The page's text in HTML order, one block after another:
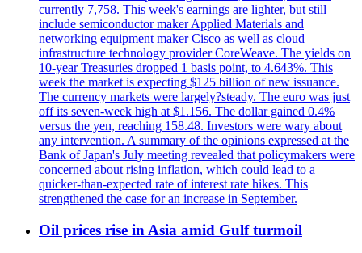
currently 7,758. This week's earnings are lighter, but still
include semiconductor maker Applied Materials and
networking equipment maker Cisco as well as cloud
infrastructure technology provider CoreWeave. The yields on
10-year Treasuries dropped 1 basis point, to 4.643%. This
week the market is expecting $125 billion of new issuance.
The currency markets were largely?steady. The euro was just
off its seven-week high at $1.156. The dollar gained 0.4%
versus the yen, reaching 158.48. Investors were wary about
any intervention. A summary of the opinions expressed at the
Bank of Japan's July meeting revealed that policymakers were
concerned about rising inflation, which could lead to a
quicker-than-expected rate of interest rate hikes. This
strengthened the case for an increase in September.
Oil prices rise in Asia amid Gulf turmoil